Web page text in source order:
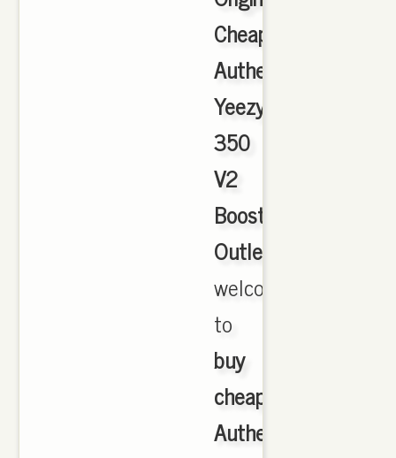
Cheap
Authentic
Yeezy
350
V2
Boost
Outlet
welcome
to
buy
cheap
Authentic